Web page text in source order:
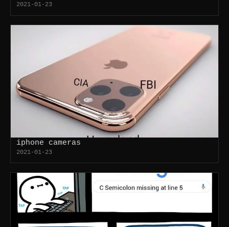
2021-01-23
iphone cameras
2021-01-23